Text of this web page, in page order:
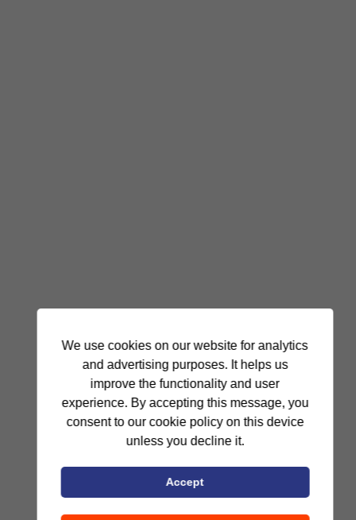
We use cookies on our website for analytics
and advertising purposes. It helps us
improve the functionality and user
experience. By accepting this message, you
consent to our cookie policy on this device
unless you decline it.
Accept